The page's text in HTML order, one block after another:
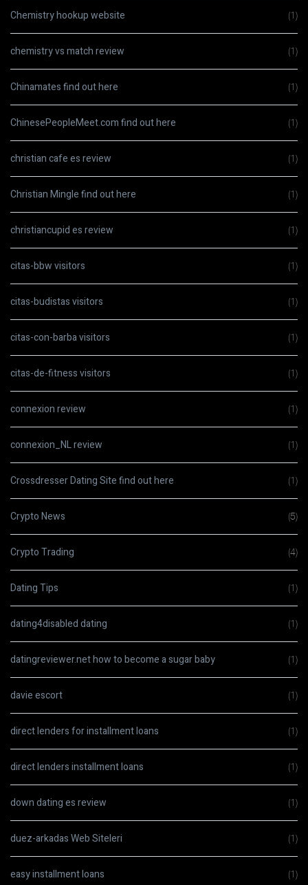
Chemistry hookup website (1)
chemistry vs match review (1)
Chinamates find out here (1)
ChinesePeopleMeet.com find out here (1)
christian cafe es review (1)
Christian Mingle find out here (1)
christiancupid es review (1)
citas-bbw visitors (1)
citas-budistas visitors (1)
citas-con-barba visitors (1)
citas-de-fitness visitors (1)
connexion review (1)
connexion_NL review (1)
Crossdresser Dating Site find out here (1)
Crypto News (5)
Crypto Trading (4)
Dating Tips (1)
dating4disabled dating (1)
datingreviewer.net how to become a sugar baby (1)
davie escort (1)
direct lenders for installment loans (1)
direct lenders installment loans (1)
down dating es review (1)
duez-arkadas Web Siteleri (1)
easy installment loans (1)